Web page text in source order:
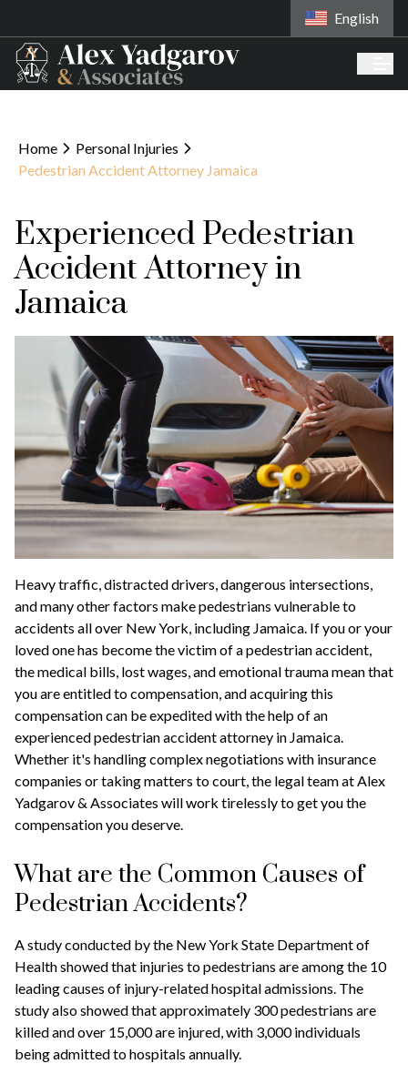
English
Home
Personal Injuries
Pedestrian Accident Attorney Jamaica
Experienced Pedestrian
Accident Attorney in
Jamaica
Heavy traffic, distracted drivers, dangerous intersections,
and many other factors make pedestrians vulnerable to
accidents all over New York, including Jamaica. If you or your
loved one has become the victim of a pedestrian accident,
the medical bills, lost wages, and emotional trauma mean that
you are entitled to compensation, and acquiring this
compensation can be expedited with the help of an
experienced pedestrian accident attorney in Jamaica.
Whether it's handling complex negotiations with insurance
companies or taking matters to court, the legal team at Alex
Yadgarov & Associates will work tirelessly to get you the
compensation you deserve.
What are the Common Causes of
Pedestrian Accidents?
A study conducted by the New York State Department of
Health showed that injuries to pedestrians are among the 10
leading causes of injury-related hospital admissions. The
study also showed that approximately 300 pedestrians are
killed and over 15,000 are injured, with 3,000 individuals
being admitted to hospitals annually.